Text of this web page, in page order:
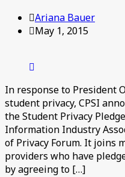
Ariana Bauer
May 1, 2015
In response to President
student privacy, CPSI
the Student Privacy
Information Industry
of Privacy Forum. It joins
providers who have
by agreeing to […]